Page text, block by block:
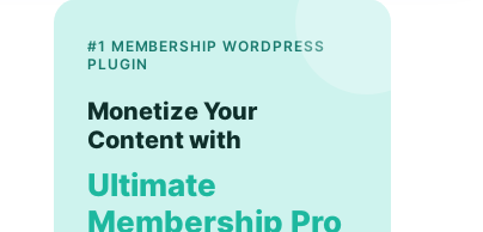
#1 MEMBERSHIP WORDPRESS
PLUGIN
Monetize Your
Content with
Ultimate
Membership Pro